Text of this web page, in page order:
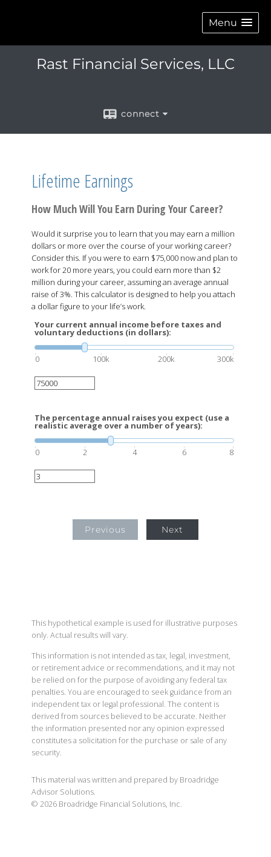
Menu
Rast Financial Services, LLC
connect
Lifetime Earnings
How Much Will You Earn During Your Career?
Would it surprise you to learn that you may earn a million
dollars or more over the course of your working career?
Consider this. If you were to earn $75,000 now and plan to
work for 20 more years, you could earn more than $2
million during your career, assuming an average annual
raise of 3%. This calculator is designed to help you attach
a dollar figure to your life’s work.
Your current annual income before taxes and
voluntary deductions (in dollars):
0 100k 200k 300k
The percentage annual raises you expect (use a
realistic average over a number of years):
0 2 4 6 8
Previous Next
This hypothetical example is used for illustrative purposes
only. Actual results will vary.
This information is not intended as tax, legal, investment,
or retirement advice or recommendations, and it may not
be relied on for the purpose of avoiding any federal tax
penalties. You are encouraged to seek guidance from an
independent tax or legal professional. The content is
derived from sources believed to be accurate. Neither
the information presented nor any opinion expressed
constitutes a solicitation for the purchase or sale of any
security.
This material was written and prepared by Broadridge
Advisor Solutions.
© 2026 Broadridge Financial Solutions, Inc.